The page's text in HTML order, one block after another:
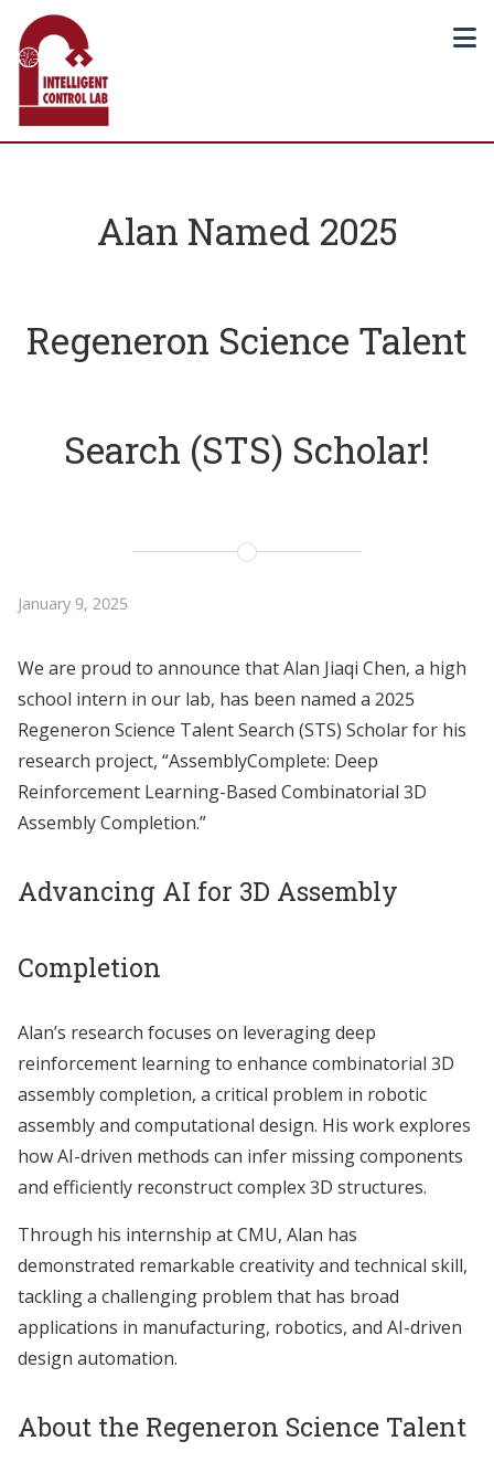
Alan Named 2025
Regeneron Science Talent
Search (STS) Scholar!
January 9, 2025
We are proud to announce that Alan Jiaqi Chen, a high
school intern in our lab, has been named a 2025
Regeneron Science Talent Search (STS) Scholar for his
research project, “AssemblyComplete: Deep
Reinforcement Learning-Based Combinatorial 3D
Assembly Completion.”
Advancing AI for 3D Assembly
Completion
Alan’s research focuses on leveraging deep
reinforcement learning to enhance combinatorial 3D
assembly completion, a critical problem in robotic
assembly and computational design. His work explores
how AI-driven methods can infer missing components
and efficiently reconstruct complex 3D structures.
Through his internship at CMU, Alan has
demonstrated remarkable creativity and technical skill,
tackling a challenging problem that has broad
applications in manufacturing, robotics, and AI-driven
design automation.
About the Regeneron Science Talent